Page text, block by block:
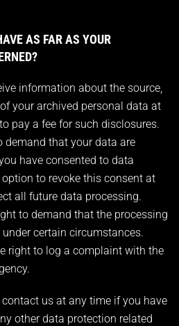
AS FAR AS YOUR
information about the source,
your archived personal data at
pay a fee for such disclosures.
demand that your data are
have consented to data
to revoke this consent at
all future data processing.
to demand that the processing
certain circumstances.
right to log a complaint with the
us at any time if you have
other data protection related